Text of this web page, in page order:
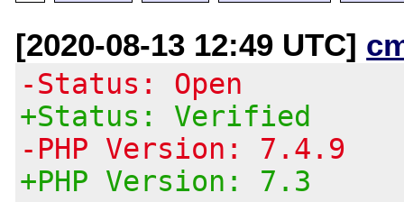
[2020-08-13 12:49 UTC]
-Status: Open
+Status: Verified
-PHP Version: 7.4.9
+PHP Version: 7.3